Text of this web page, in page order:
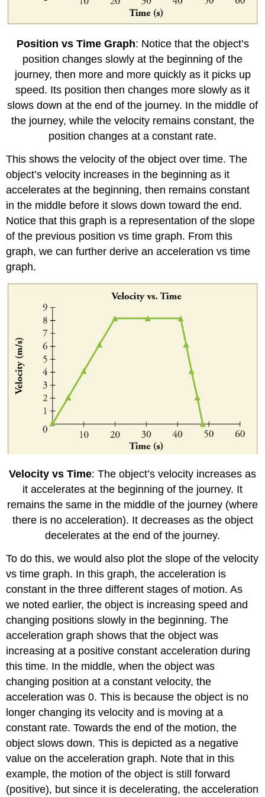
Position vs Time Graph: Notice that the object’s
position changes slowly at the beginning of the
journey, then more and more quickly as it picks up
speed. Its position then changes more slowly as it
slows down at the end of the journey. In the middle of
the journey, while the velocity remains constant, the
position changes at a constant rate.
This shows the velocity of the object over time. The
object’s velocity increases in the beginning as it
accelerates at the beginning, then remains constant
in the middle before it slows down toward the end.
Notice that this graph is a representation of the slope
of the previous position vs time graph. From this
graph, we can further derive an acceleration vs time
graph.
Velocity vs Time: The object’s velocity increases as
it accelerates at the beginning of the journey. It
remains the same in the middle of the journey (where
there is no acceleration). It decreases as the object
decelerates at the end of the journey.
To do this, we would also plot the slope of the velocity
vs time graph. In this graph, the acceleration is
constant in the three different stages of motion. As
we noted earlier, the object is increasing speed and
changing positions slowly in the beginning. The
acceleration graph shows that the object was
increasing at a positive constant acceleration during
this time. In the middle, when the object was
changing position at a constant velocity, the
acceleration was 0. This is because the object is no
longer changing its velocity and is moving at a
constant rate. Towards the end of the motion, the
object slows down. This is depicted as a negative
value on the acceleration graph. Note that in this
example, the motion of the object is still forward
(positive), but since it is decelerating, the acceleration